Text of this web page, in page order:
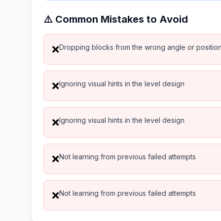
⚠️ Common Mistakes to Avoid
❌Dropping blocks from the wrong angle or
❌Ignoring visual hints in the level design
❌Ignoring visual hints in the level design
❌Not learning from previous failed attempts
❌Not learning from previous failed attempts